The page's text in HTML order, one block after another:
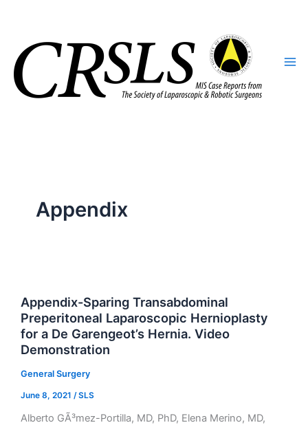
Appendix
Appendix-Sparing Transabdominal
Preperitoneal Laparoscopic Hernioplasty
for a De Garengeot’s Hernia. Video
Demonstration
General Surgery
June 8, 2021 /SLS
Alberto GÃ³mez-Portilla, MD, PhD, Elena Merino, MD,